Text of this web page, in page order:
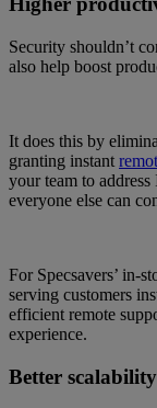
Security shouldn’t
also help boost
It does this by
granting instant
your team to
everyone else can
For Specsavers’ in-
serving customers
efficient remote
experience.
Better scalability